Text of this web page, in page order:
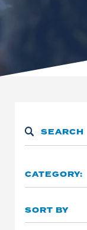
CATEGORY:
SORT BY